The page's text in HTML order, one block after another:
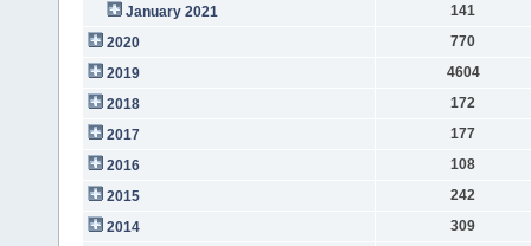
January 2021
141
2020
770
2019
4604
2018
172
2017
177
2016
108
2015
242
2014
309